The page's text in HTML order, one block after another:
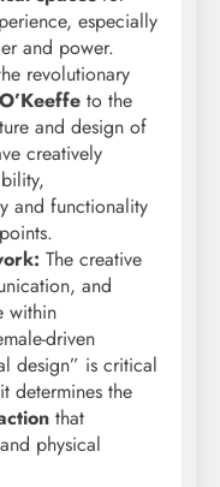
especially
and power.
revolutionary
to the
and design of
creatively
and functionality
The creative
and
within
driven
design” is critical
determines the
that
physical